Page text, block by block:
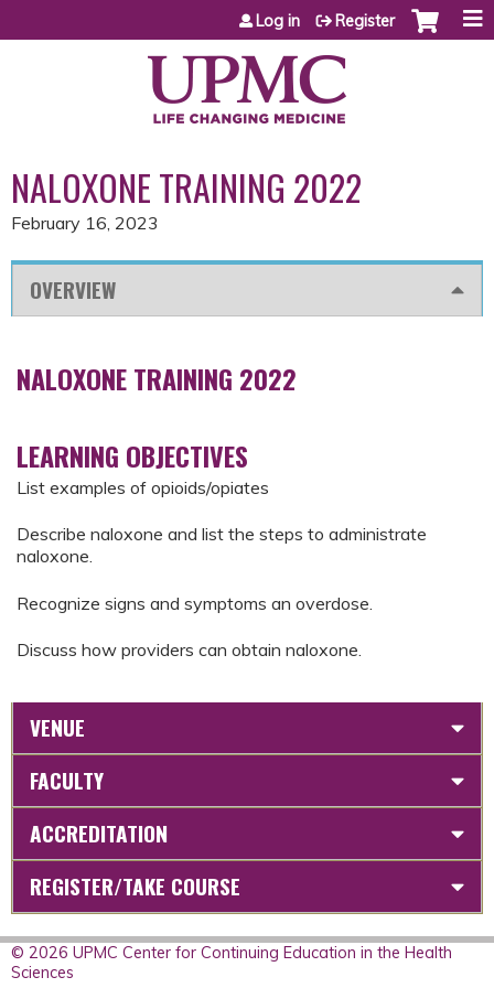
Jump to content
Log in Register
NALOXONE TRAINING 2022
February 16, 2023
OVERVIEW
NALOXONE TRAINING 2022
LEARNING OBJECTIVES
List examples of opioids/opiates
Describe naloxone and list the steps to administrate
naloxone.
Recognize signs and symptoms an overdose.
Discuss how providers can obtain naloxone.
VENUE
FACULTY
ACCREDITATION
REGISTER/TAKE COURSE
© 2026 UPMC Center for Continuing Education in the Health
Sciences